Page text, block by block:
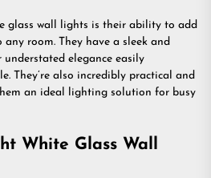
glass wall lights is their ability to add
room. They have a sleek and
elegance easily
They’re also incredibly practical and
an ideal lighting solution for busy
White Glass Wall